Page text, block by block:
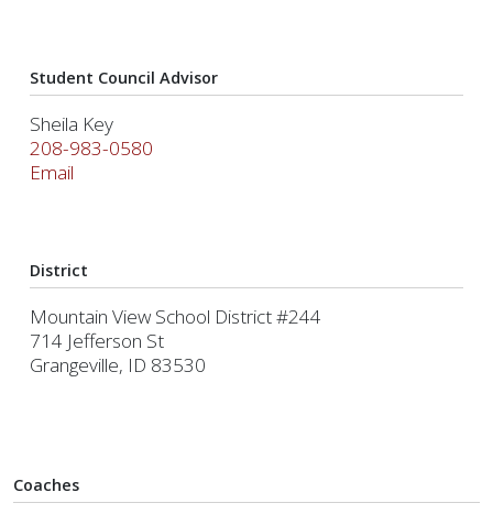
Student Council Advisor
Sheila Key
208-983-0580
Email
District
Mountain View School District #244
714 Jefferson St
Grangeville, ID 83530
Coaches